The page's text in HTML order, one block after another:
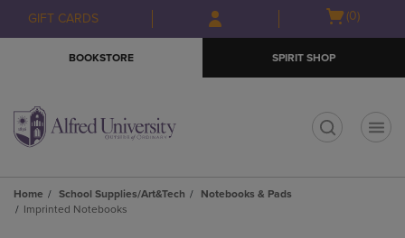
Skip
to
Skip
to
menu
GIFT CARDS
Open(0)
BOOKSTORE SPIRIT SHOP
Home School Supplies/Art&Tech
Notebooks & Pads
Imprinted Notebooks